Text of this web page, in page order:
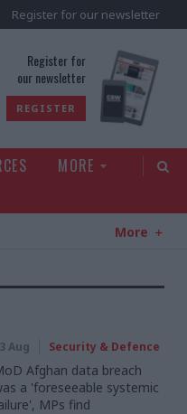
Register for our newsletter
Register for
our newsletter
REGISTER
MORE
More
Aug Security & Defence
Afghan data breach
a 'foreseeable systemic
MPs find